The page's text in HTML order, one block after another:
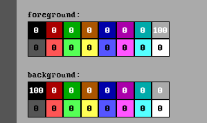
foreground:
0
0 0 0 0 0 0
100
0
0 0 0 0 0 0 0
background:
100
0 0 0 0 0 0
0
0
0 0 0 0 0 0 0